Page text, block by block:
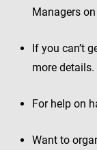
Managers
If you can’t
more details.
For help on
Want to